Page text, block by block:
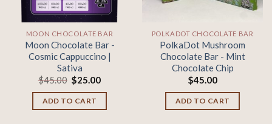
MOON CHOCOLATE BAR
Moon Chocolate Bar -
Cosmic Cappuccino |
Sativa
$45.00 Original
price
was:
$45.00.
$25.00Current
$25.00.
ADD TO CART
POLKADOT CHOCOLATE BAR
PolkaDot Mushroom
Chocolate Bar - Mint
Chocolate Chip
$45.00
ADD TO CART